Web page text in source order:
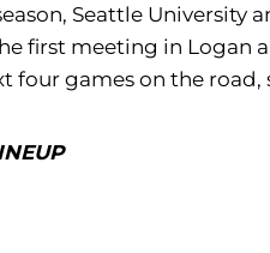
Seattle University
first meeting in Logan
four games on the